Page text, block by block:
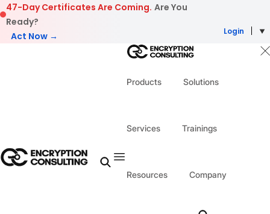
Skip to content
47-Day Certificates Are Coming. Are You
Ready?
Act Now →
Login
Products Solutions
Services Trainings
Resources Company